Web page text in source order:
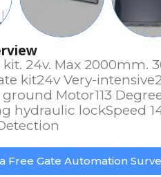
24v. Max 2000mm.
kit24v Very-
Motor113
hydraulic lockSpeed
Free Gate Automation